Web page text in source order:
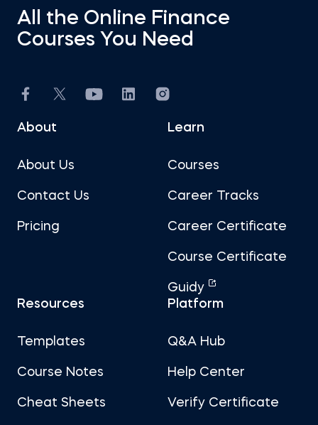
All the Online Finance
Courses You Need
About
About Us
Contact Us
Pricing
Learn
Courses
Career Tracks
Career Certificate
Course Certificate
Guidy
Resources
Templates
Course Notes
Cheat Sheets
Platform
Q&A Hub
Help Center
Verify Certificate